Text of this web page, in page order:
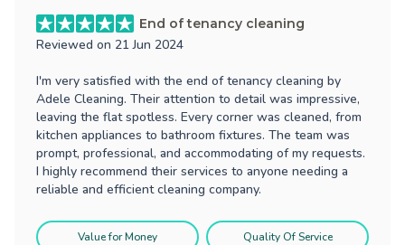
End of tenancy cleaning
Reviewed on 21 Jun 2024
I'm very satisfied with the end of tenancy cleaning by
Adele Cleaning. Their attention to detail was impressive,
leaving the flat spotless. Every corner was cleaned, from
kitchen appliances to bathroom fixtures. The team was
prompt, professional, and accommodating of my requests.
I highly recommend their services to anyone needing a
reliable and efficient cleaning company.
Value for Money Quality Of Service